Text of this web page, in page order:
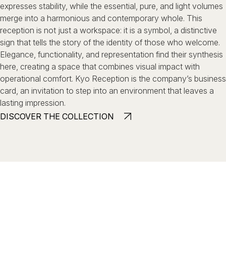
expresses stability, while the essential, pure, and light volumes
merge into a harmonious and contemporary whole. This
reception is not just a workspace: it is a symbol, a distinctive
sign that tells the story of the identity of those who welcome.
Elegance, functionality, and representation find their synthesis
here, creating a space that combines visual impact with
operational comfort. Kyo Reception is the company’s business
card, an invitation to step into an environment that leaves a
lasting impression.
DISCOVER THE COLLECTION